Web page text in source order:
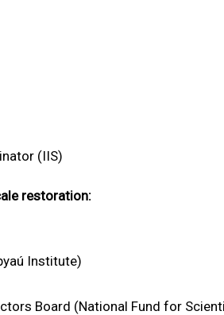
(IIS)
restoration:
Institute)
Board (National Fund for